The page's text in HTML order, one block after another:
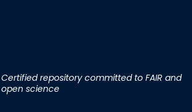
Certified repository committed to FAIR and
open science